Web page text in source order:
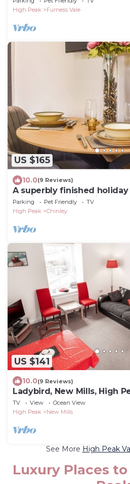
High Peak
Furness Vale
US $165
10.0(9 Reviews)
A superbly finished
within this quaint High Peak
Parking Pet Friendly
TV
High Peak
Chinley
US $141
10.0(9 Reviews)
Ladybird, New Mills, High
station
TV View
Ocean View
High Peak
New Mills
See More High Peak
Luxury Places